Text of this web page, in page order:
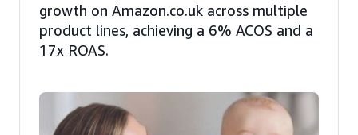
growth on Amazon.co.uk across multiple
product lines, achieving a 6% ACOS and a
17x ROAS.